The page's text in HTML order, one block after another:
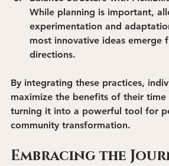
While planning is important,
experimentation and
most innovative ideas emerge
directions.
By integrating these practices,
maximize the benefits of their time
turning it into a powerful tool for
community transformation.
Embracing the